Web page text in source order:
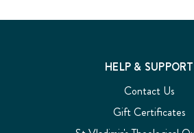
HELP & SUPPORT
Contact Us
Gift Certificates